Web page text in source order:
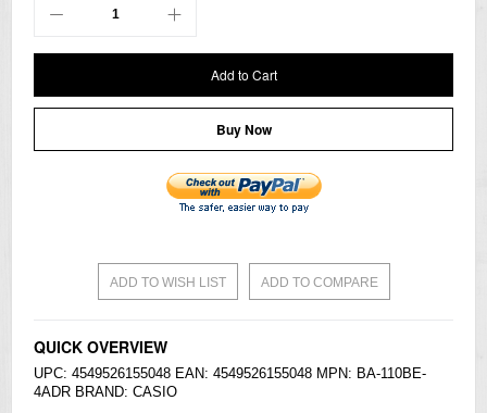
Add to Cart
Buy Now
ADD TO WISH LIST ADD TO COMPARE
QUICK OVERVIEW
UPC: 4549526155048 EAN: 4549526155048 MPN: BA-110BE-
4ADR BRAND: CASIO